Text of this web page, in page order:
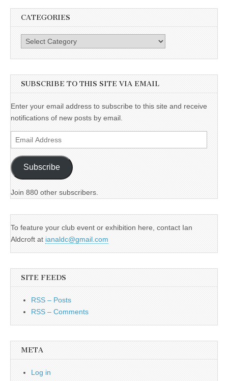
CATEGORIES
Categories
SUBSCRIBE TO THIS SITE VIA EMAIL
Enter your email address to subscribe to this site and receive
notifications of new posts by email.
Email
Address
Subscribe
Join 880 other subscribers.
To feature your club event or exhibition here, contact Ian
Aldcroft at ianaldc@gmail.com
SITE FEEDS
RSS – Posts
RSS – Comments
META
Log in